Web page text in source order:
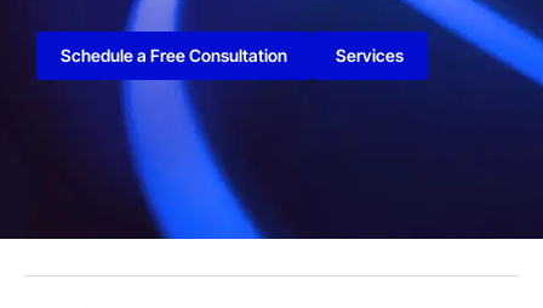
Schedule a Free Consultation Services